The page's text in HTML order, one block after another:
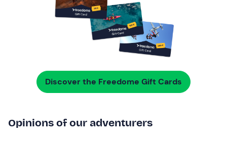
Discover the Freedome Gift Cards
Opinions of our adventurers